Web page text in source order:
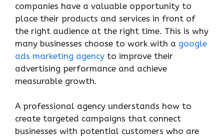
companies have a valuable opportunity to
place their products and services in front of
the right audience at the right time. This is why
many businesses choose to work with a google
ads marketing agency to improve their
advertising performance and achieve
measurable growth.
A professional agency understands how to
create targeted campaigns that connect
businesses with potential customers who are